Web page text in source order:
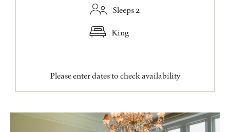
Sleeps 2
King
Please enter dates to check availability